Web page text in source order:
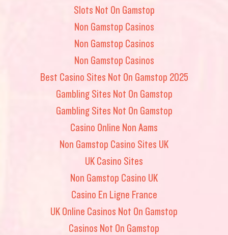
Slots Not On Gamstop
Non Gamstop Casinos
Non Gamstop Casinos
Non Gamstop Casinos
Best Casino Sites Not On Gamstop 2025
Gambling Sites Not On Gamstop
Gambling Sites Not On Gamstop
Casino Online Non Aams
Non Gamstop Casino Sites UK
UK Casino Sites
Non Gamstop Casino UK
Casino En Ligne France
UK Online Casinos Not On Gamstop
Casinos Not On Gamstop